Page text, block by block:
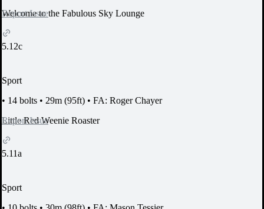
Report Issue
Welcome to the Fabulous Sky Lounge
5.12c
Sport
• 14 bolts • 29m (95ft) • FA: Roger Chayer
Report Issue
Little Red Weenie Roaster
5.11a
Sport